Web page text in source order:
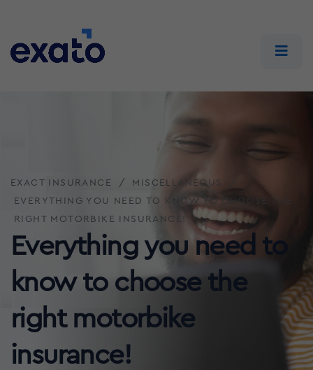
EXACT INSURANCE
MISCELLANEOUS
EVERYTHING YOU NEED TO KNOW TO CHOOSE THE
RIGHT MOTORBIKE INSURANCE!
Everything you need to
know to choose the
right motorbike
insurance!